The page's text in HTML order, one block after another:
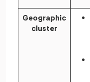
Geographic
cluster